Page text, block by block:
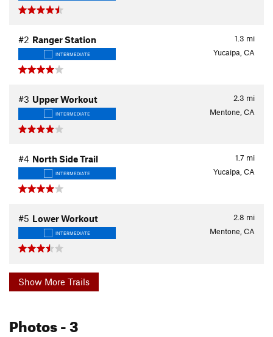
1.3 mi
#2 Ranger Station
INTERMEDIATE Yucaipa, CA
2.3 mi
#3 Upper Workout
INTERMEDIATE Mentone, CA
1.7 mi
#4 North Side Trail
INTERMEDIATE Yucaipa, CA
2.8 mi
#5 Lower Workout
INTERMEDIATE Mentone, CA
Show More Trails
Photos- 3